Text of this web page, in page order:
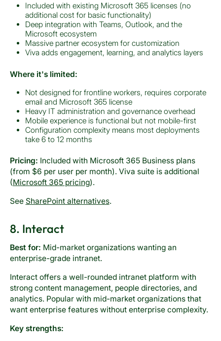
Included with existing Microsoft 365 licenses (no
additional cost for basic functionality)
Deep integration with Teams, Outlook, and the
Microsoft ecosystem
Massive partner ecosystem for customization
Viva adds engagement, learning, and analytics layers
Where it's limited:
Not designed for frontline workers, requires corporate
email and Microsoft 365 license
Heavy IT administration and governance overhead
Mobile experience is functional but not mobile-first
Configuration complexity means most deployments
take 6 to 12 months
Pricing: Included with Microsoft 365 Business plans
(from $6 per user per month). Viva suite is additional
(Microsoft 365 pricing).
See SharePoint alternatives.
8. Interact
Best for: Mid-market organizations wanting an
enterprise-grade intranet.
Interact offers a well-rounded intranet platform with
strong content management, people directories, and
analytics. Popular with mid-market organizations that
want enterprise features without enterprise complexity.
Key strengths: